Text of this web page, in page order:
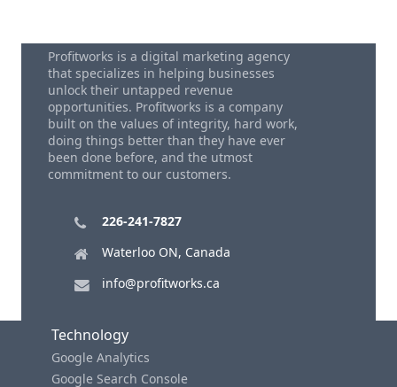
Profitworks is a digital marketing agency
that specializes in helping businesses
unlock their untapped revenue
opportunities. Profitworks is a company
built on the values of integrity, hard work,
doing things better than they have ever
been done before, and the utmost
commitment to our customers.
226-241-7827
Waterloo ON, Canada
info@profitworks.ca
Technology
Google Analytics
Google Search Console